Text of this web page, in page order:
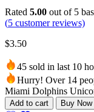
Rated 5.00 out of 5
(5 customer reviews)
$3.50
45 sold in last 10
Hurry! Over 14
Miami Dolphins
Add to cart Buy Now